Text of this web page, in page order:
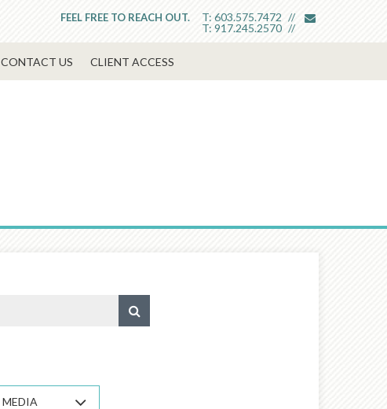
T: 603.575.7472
T: 917.245.2570
FEEL FREE TO REACH OUT.
CONTACT US CLIENT ACCESS
MEDIA